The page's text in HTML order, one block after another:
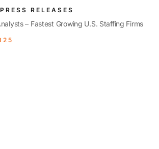
RELEASES
– Fastest Growing U.S. Staffing Firms